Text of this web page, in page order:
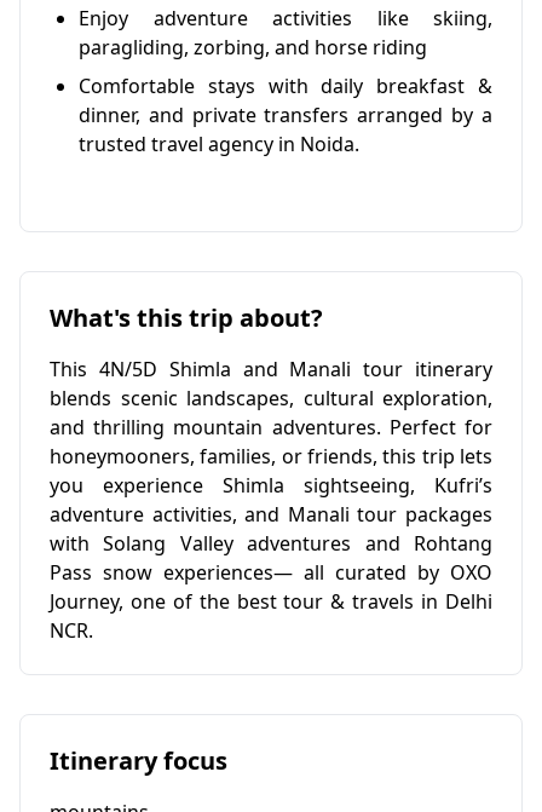
Enjoy adventure activities like skiing,
paragliding, zorbing, and horse riding
Comfortable stays with daily breakfast &
dinner, and private transfers arranged by a
trusted travel agency in Noida.
What's this trip about?
This 4N/5D Shimla and Manali tour itinerary
blends scenic landscapes, cultural exploration,
and thrilling mountain adventures. Perfect for
honeymooners, families, or friends, this trip lets
you experience Shimla sightseeing, Kufri’s
adventure activities, and Manali tour packages
with Solang Valley adventures and Rohtang
Pass snow experiences— all curated by OXO
Journey, one of the best tour & travels in Delhi
NCR.
Itinerary focus